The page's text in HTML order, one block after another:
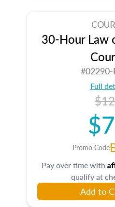
30-Hour Law
#02290-
Full
Promo Code
Pay over time with
qualify at
Add to